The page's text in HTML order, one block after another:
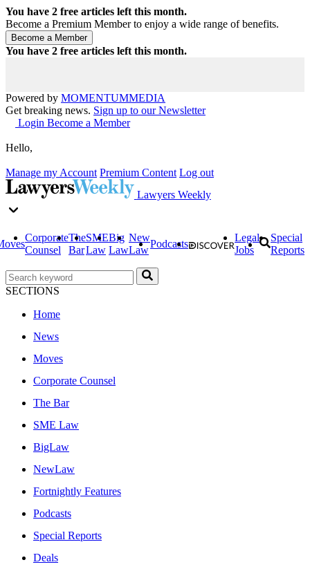
You have 2 free articles left this month.
Become a Premium Member to enjoy a wide range of benefits.
You have 2 free articles left this month.
Powered by MOMENTUMMEDIA
Get breaking news. Sign up to our Newsletter
Login Become a Member
Hello,
Manage my Account Premium Content Log out
Lawyers Weekly
Corporate
Counsel
The
Bar
SME
Law
Big
Law
New
Law
Podcasts
Legal
Jobs
Special
Reports
SECTIONS
Home
News
Moves
Corporate Counsel
The Bar
SME Law
BigLaw
NewLaw
Fortnightly Features
Podcasts
Special Reports
Deals